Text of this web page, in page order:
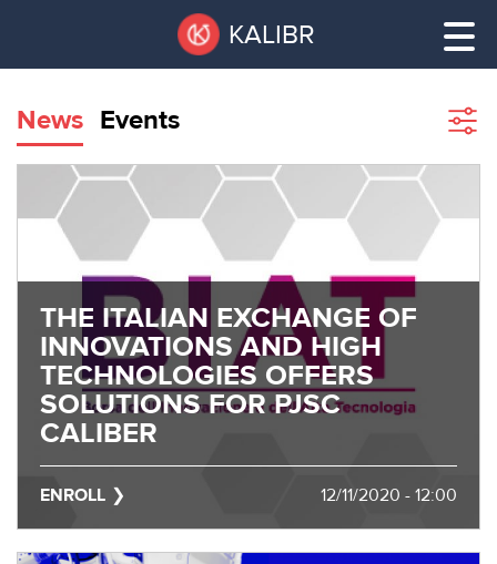
all
to
VACANT AREAS
TECHNOPARK
RENT A SPACE
CONFERENCE HALLS
KALIBR
AREAS
ТЕХНОПАРК
КОНФЕРЕНЦ-
ЗАЛЫ
НОВОСТИ
КАЛИБРЕ
МЕРОПРИЯТИЯ
News Events
THE ITALIAN EXCHANGE OF
INNOVATIONS AND HIGH
TECHNOLOGIES OFFERS
SOLUTIONS FOR PJSC
CALIBER
ENROLL 12/11/2020 - 12:00